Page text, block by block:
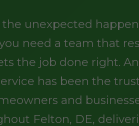
unexpected
need a team that
the job done right.
has been the
and
Felton, DE,